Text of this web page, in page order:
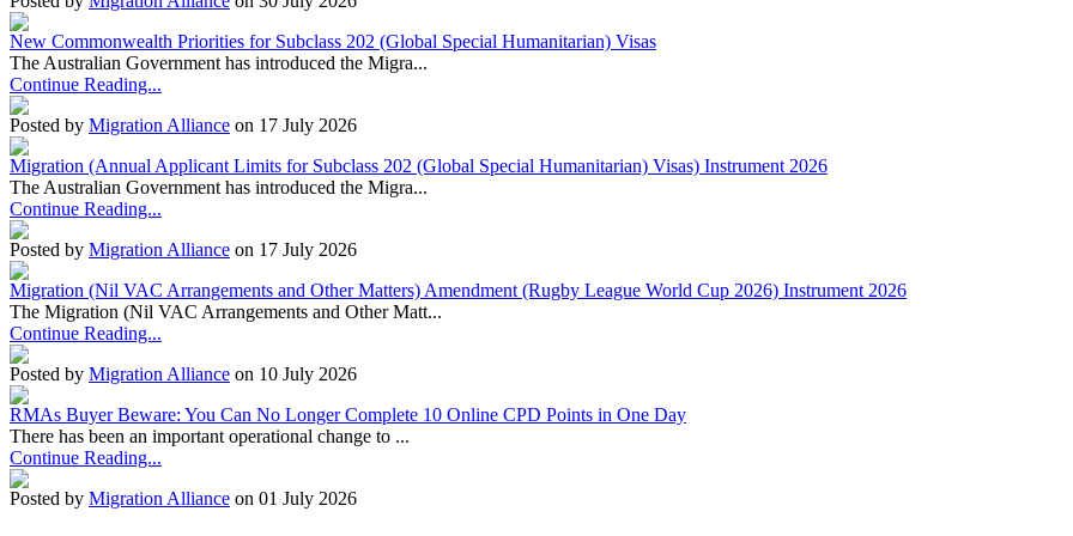
New Commonwealth Priorities for Subclass 202 (Global Special Humanitarian) Visas
The Australian Government has introduced the Migra...
Continue Reading...
Posted by Migration Alliance on 17 July 2026
Migration (Annual Applicant Limits for Subclass 202 (Global Special Humanitarian) Visas) Instrument 2026
The Australian Government has introduced the Migra...
Continue Reading...
Posted by Migration Alliance on 17 July 2026
Migration (Nil VAC Arrangements and Other Matters) Amendment (Rugby League World Cup 2026) Instrument 2026
The Migration (Nil VAC Arrangements and Other Matt...
Continue Reading...
Posted by Migration Alliance on 10 July 2026
RMAs Buyer Beware: You Can No Longer Complete 10 Online CPD Points in One Day
There has been an important operational change to ...
Continue Reading...
Posted by Migration Alliance on 01 July 2026